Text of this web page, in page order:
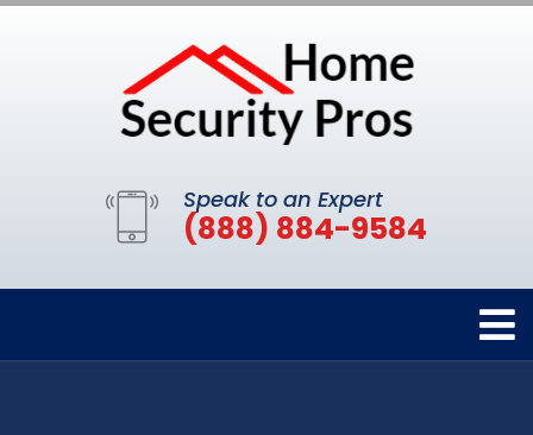
Speak to an Expert
(888) 884-9584